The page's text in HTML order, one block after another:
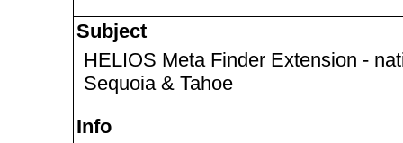
Subject
HELIOS Meta Finder Extension -
Sequoia & Tahoe
Info